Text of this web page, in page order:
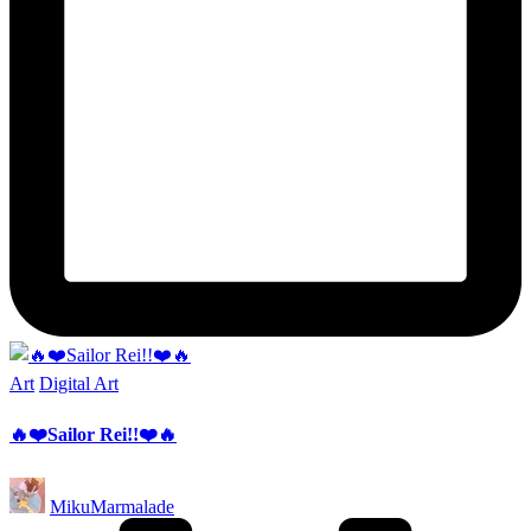
Posted
Art Digital Art
🔥❤️Sailor Rei!!❤️🔥
Posted
by
MikuMarmalade